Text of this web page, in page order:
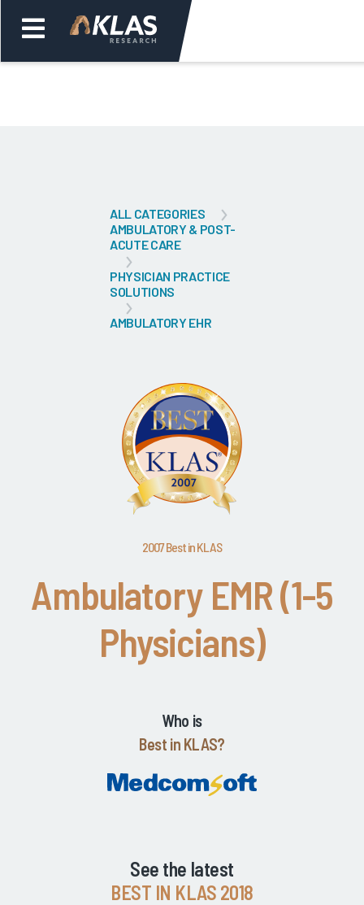
ALL CATEGORIES
AMBULATORY & POST-
ACUTE CARE
PHYSICIAN PRACTICE
SOLUTIONS
AMBULATORY EHR
2007 Best in KLAS
Ambulatory EMR (1-5
Physicians)
Who is
Best in KLAS?
See the latest
BEST IN KLAS 2018